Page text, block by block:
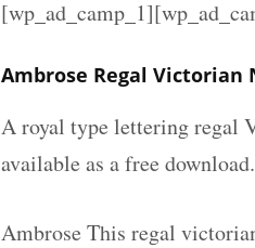
Ambrose Regal Victorian
A royal type lettering regal
available as a free download.
Ambrose This regal